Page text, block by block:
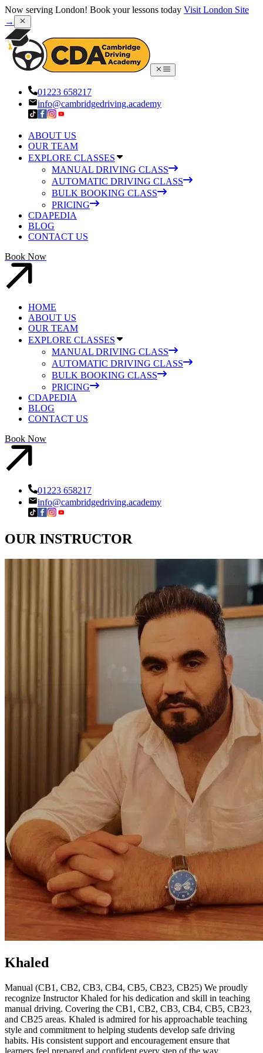
Now serving London! Book your lessons today Visit London Site
→
01223 658217
info@cambridgedriving.academy
ABOUT US
OUR TEAM
EXPLORE CLASSES
MANUAL DRIVING CLASS
AUTOMATIC DRIVING CLASS
BULK BOOKING CLASS
PRICING
CDAPEDIA
BLOG
CONTACT US
Book Now
HOME
ABOUT US
OUR TEAM
EXPLORE CLASSES
MANUAL DRIVING CLASS
AUTOMATIC DRIVING CLASS
BULK BOOKING CLASS
PRICING
CDAPEDIA
BLOG
CONTACT US
Book Now
01223 658217
info@cambridgedriving.academy
OURINSTRUCTOR
Khaled
Manual (CB1, CB2, CB3, CB4, CB5, CB23, CB25) We proudly
recognize Instructor Khaled for his dedication and skill in teaching
manual driving. Covering the CB1, CB2, CB3, CB4, CB5, CB23,
and CB25 areas. Khaled is admired for his approachable teaching
style and commitment to helping students develop safe driving
habits. His consistent support and encouragement ensure that
learners feel prepared and confident every step of the way.